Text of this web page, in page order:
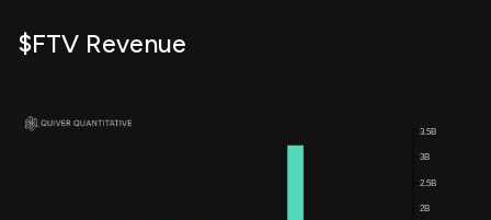
$FTV Revenue